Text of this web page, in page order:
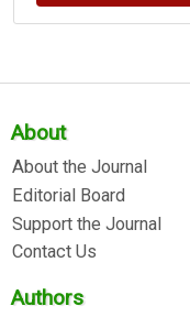
About
About the Journal
Editorial Board
Support the Journal
Contact Us
Authors